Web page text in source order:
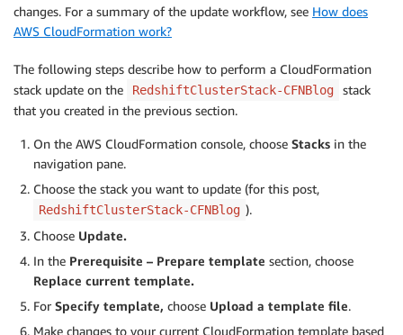
changes. For a summary of the update workflow, see How does
AWS CloudFormation work?
The following steps describe how to perform a CloudFormation
stack update on the
RedshiftClusterStack-CFNBlog
stack
that you created in the previous section.
On the AWS CloudFormation console, choose Stacks in the
navigation pane.
Choose the stack you want to update (for this post,
RedshiftClusterStack-CFNBlog ).
Choose Update.
In the Prerequisite – Prepare template section, choose
Replace current template.
For Specify template, choose Upload a template file.
Make changes to your current CloudFormation template based